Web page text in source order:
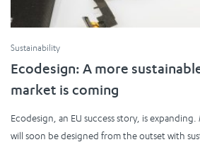
Sustainability
Ecodesign: A more
market is coming
Ecodesign, an EU success story, is
will soon be designed from the outset with